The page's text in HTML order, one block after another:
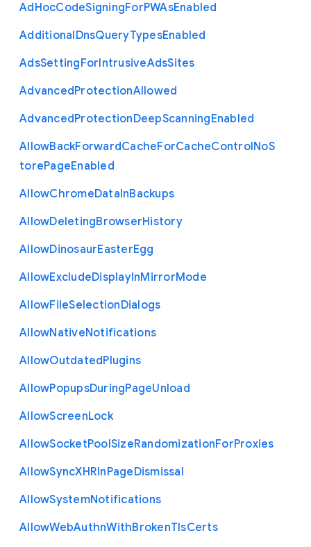
AdHocCodeSigningForPWAsEnabled
AdditionalDnsQueryTypesEnabled
AdsSettingForIntrusiveAdsSites
AdvancedProtectionAllowed
AdvancedProtectionDeepScanningEnabled
AllowBackForwardCacheForCacheControlNoS
torePageEnabled
AllowChromeDataInBackups
AllowDeletingBrowserHistory
AllowDinosaurEasterEgg
AllowExcludeDisplayInMirrorMode
AllowFileSelectionDialogs
AllowNativeNotifications
AllowOutdatedPlugins
AllowPopupsDuringPageUnload
AllowScreenLock
AllowSocketPoolSizeRandomizationForProxies
AllowSyncXHRInPageDismissal
AllowSystemNotifications
AllowWebAuthnWithBrokenTlsCerts